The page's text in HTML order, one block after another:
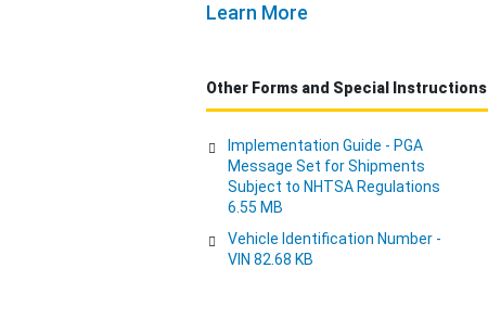
Learn More
Other Forms and Special Instructions
Implementation Guide - PGA
Message Set for Shipments
Subject to NHTSA Regulations
6.55 MB
Vehicle Identification Number -
VIN 82.68 KB